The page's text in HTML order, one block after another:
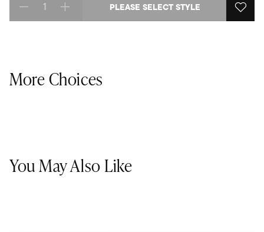
Select quantity: PLEASE SELECT STYLE
More Choices
You May Also Like